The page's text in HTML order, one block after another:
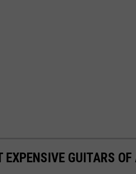
EXPENSIVE GUITARS